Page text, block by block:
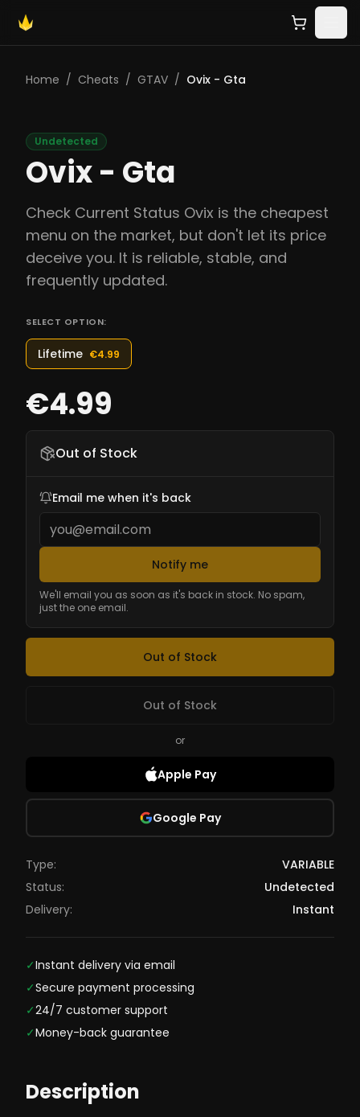
Home / Cheats / GTAV / Ovix - Gta
Undetected
Ovix - Gta
Check Current Status Ovix is the cheapest
menu on the market, but don't let its price
deceive you. It is reliable, stable, and
frequently updated.
SELECT OPTION:
Lifetime €4.99
€4.99
Out of Stock
Email me when it's back
Notify me
We'll email you as soon as it's back in stock. No spam,
just the one email.
Out of Stock
Out of Stock
or
Apple Pay
Google Pay
Type:
VARIABLE
Status:
Undetected
Delivery:
Instant
✓Instant delivery via email
✓Secure payment processing
✓24/7 customer support
✓Money-back guarantee
Description